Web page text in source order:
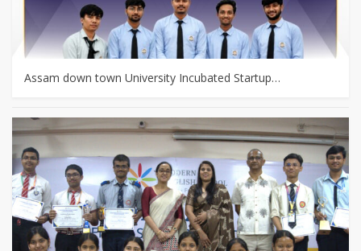
Assam down town University Incubated Startup…